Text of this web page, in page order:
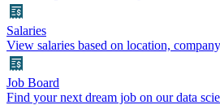
Salaries
View salaries based on location,
Job Board
Find your next dream job on our data